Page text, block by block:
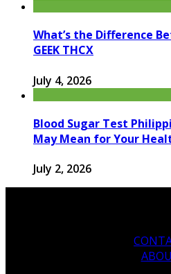
What’s the Difference
GEEK THCX
July 4, 2026
Blood Sugar Test
May Mean for Your
July 2, 2026